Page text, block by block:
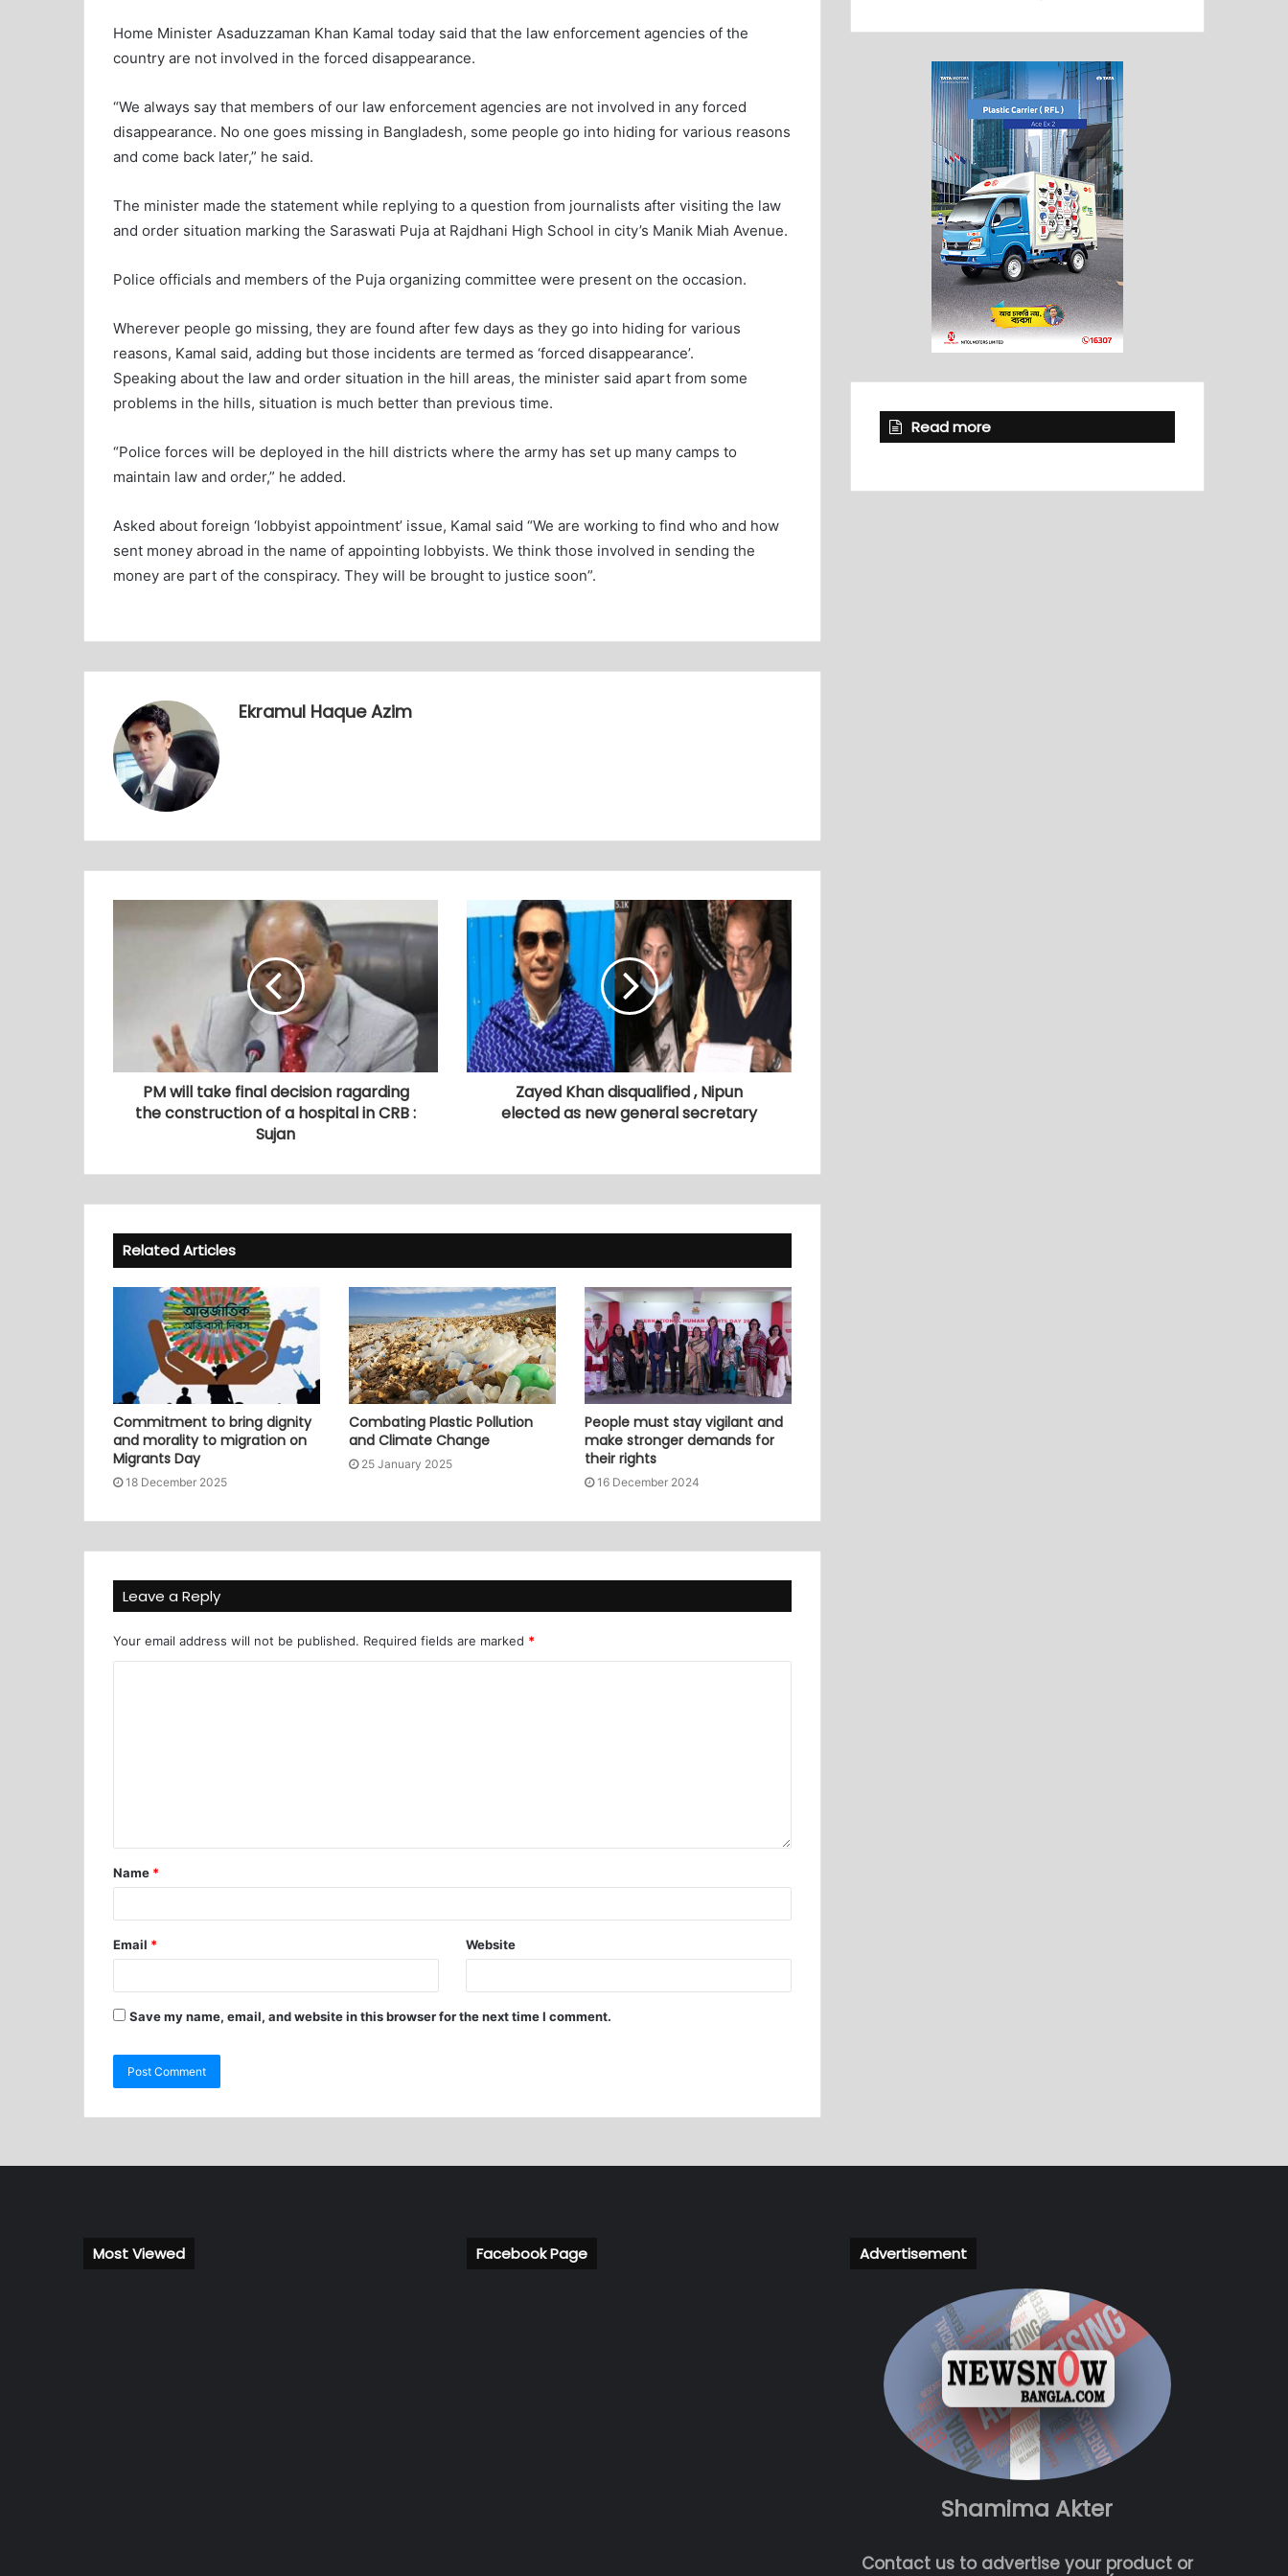
Home Minister Asaduzzaman Khan Kamal today said that the law enforcement agencies of the
country are not involved in the forced disappearance.
“We always say that members of our law enforcement agencies are not involved in any forced
disappearance. No one goes missing in Bangladesh, some people go into hiding for various reasons
and come back later,” he said.
The minister made the statement while replying to a question from journalists after visiting the law
and order situation marking the Saraswati Puja at Rajdhani High School in city’s Manik Miah Avenue.
Police officials and members of the Puja organizing committee were present on the occasion.
Wherever people go missing, they are found after few days as they go into hiding for various
reasons, Kamal said, adding but those incidents are termed as ‘forced disappearance’.
Speaking about the law and order situation in the hill areas, the minister said apart from some
problems in the hills, situation is much better than previous time.
“Police forces will be deployed in the hill districts where the army has set up many camps to
maintain law and order,” he added.
Asked about foreign ‘lobbyist appointment’ issue, Kamal said “We are working to find who and how
sent money abroad in the name of appointing lobbyists. We think those involved in sending the
money are part of the conspiracy. They will be brought to justice soon”.
Ekramul Haque Azim
PM will take final decision ragarding
the construction of a hospital in CRB :
Sujan
Zayed Khan disqualified , Nipun
elected as new general secretary
Related Articles
Commitment to bring dignity
and morality to migration on
Migrants Day
18 December 2025
Combating Plastic Pollution
and Climate Change
25 January 2025
People must stay vigilant and
make stronger demands for
their rights
16 December 2024
Leave a Reply
Your email address will not be published. Required fields are marked *
Name *
Email * Website
Save my name, email, and website in this browser for the next time I comment.
Read more
Most Viewed Facebook Page Advertisement
Shamima Akter
Contact us to advertise your product or